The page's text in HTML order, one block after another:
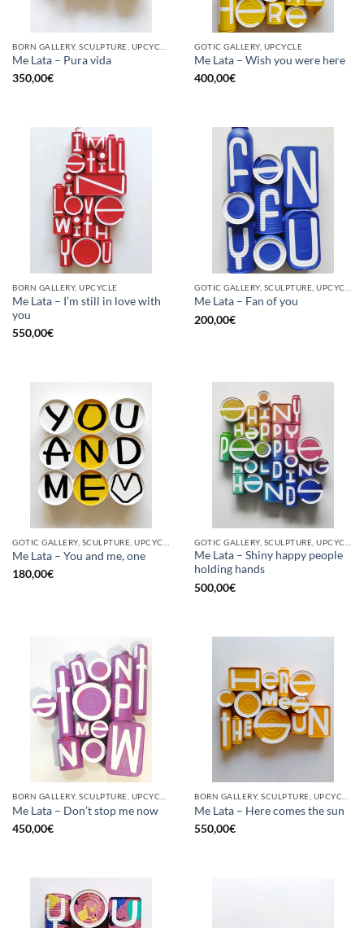
Me Lata – Pura vida
350,00€
GOTIC GALLERY, UPCYCLE
Me Lata – Wish you were here
400,00€
BORN GALLERY, UPCYCLE
Me Lata – I’m still in love with
you
550,00€
Me Lata – Fan of you
200,00€
Me Lata – You and me, one
180,00€
Me Lata – Shiny happy people
holding hands
500,00€
Me Lata – Don’t stop me now
450,00€
Me Lata – Here comes the sun
550,00€